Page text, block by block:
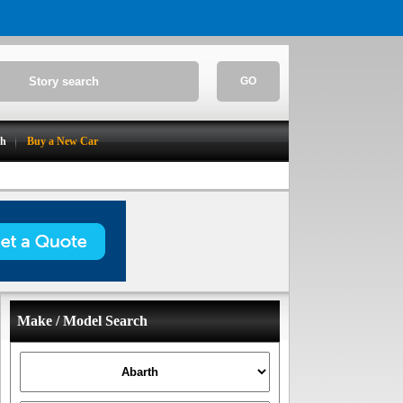
GO
Buy a New Car
Make / Model Search